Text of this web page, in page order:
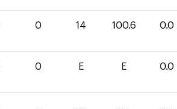
0 14 100.6 0.0
0 E E 0.0